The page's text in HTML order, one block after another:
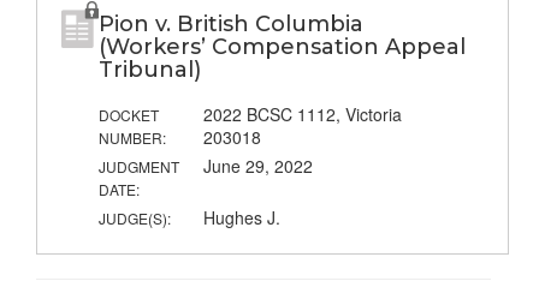
Pion v. British Columbia
(Workers’ Compensation Appeal
Tribunal)
DOCKET
NUMBER:
2022 BCSC 1112, Victoria
203018
JUDGMENT
DATE:
June 29, 2022
JUDGE(S): Hughes J.